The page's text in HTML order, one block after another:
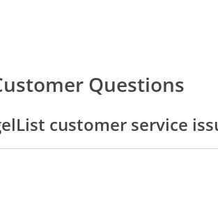
Questions
customer service